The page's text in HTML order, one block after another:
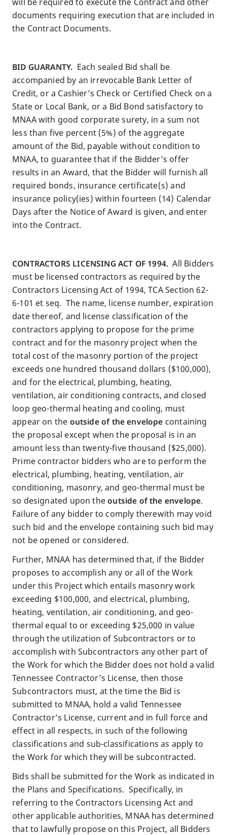
documents requiring execution that are included in
the Contract Documents.
BID GUARANTY. Each sealed Bid shall be
accompanied by an irrevocable Bank Letter of
Credit, or a Cashier’s Check or Certified Check on a
State or Local Bank, or a Bid Bond satisfactory to
MNAA with good corporate surety, in a sum not
less than five percent (5%) of the aggregate
amount of the Bid, payable without condition to
MNAA, to guarantee that if the Bidder’s offer
results in an Award, that the Bidder will furnish all
required bonds, insurance certificate(s) and
insurance policy(ies) within fourteen (14) Calendar
Days after the Notice of Award is given, and enter
into the Contract.
CONTRACTORS LICENSING ACT OF 1994. All Bidders
must be licensed contractors as required by the
Contractors Licensing Act of 1994, TCA Section 62-
6-101 et seq. The name, license number, expiration
date thereof, and license classification of the
contractors applying to propose for the prime
contract and for the masonry project when the
total cost of the masonry portion of the project
exceeds one hundred thousand dollars ($100,000),
and for the electrical, plumbing, heating,
ventilation, air conditioning contracts, and closed
loop geo-thermal heating and cooling, must
appear on the outside of the envelope containing
the proposal except when the proposal is in an
amount less than twenty-five thousand ($25,000).
Prime contractor bidders who are to perform the
electrical, plumbing, heating, ventilation, air
conditioning, masonry, and geo-thermal must be
so designated upon theoutside of the envelope.
Failure of any bidder to comply therewith may void
such bid and the envelope containing such bid may
not be opened or considered.
Further, MNAA has determined that, if the Bidder
proposes to accomplish any or all of the Work
under this Project which entails masonry work
exceeding $100,000, and electrical, plumbing,
heating, ventilation, air conditioning, and geo-
thermal equal to or exceeding $25,000 in value
through the utilization of Subcontractors or to
accomplish with Subcontractors any other part of
the Work for which the Bidder does not hold a valid
Tennessee Contractor’s License, then those
Subcontractors must, at the time the Bid is
submitted to MNAA, hold a valid Tennessee
Contractor’s License, current and in full force and
effect in all respects, in such of the following
classifications and sub-classifications as apply to
the Work for which they will be subcontracted.
Bids shall be submitted for the Work as indicated in
the Plans and Specifications. Specifically, in
referring to the Contractors Licensing Act and
other applicable authorities, MNAA has determined
that to lawfully propose on this Project, all Bidders